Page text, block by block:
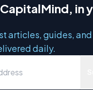
in
articles, guides, and
daily.